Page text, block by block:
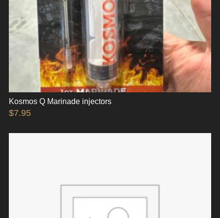
Kosmos Q Marinade injectors
$7.95